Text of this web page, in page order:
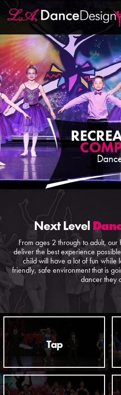
Next Level
From ages 2 through to adult,
deliver the best experience
child will have a lot of fun while
friendly, safe environment that is
dancer they
Tap